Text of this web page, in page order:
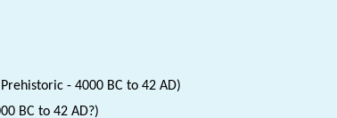
Prehistoric - 4000 BC to 42 AD)
BC to 42 AD?)